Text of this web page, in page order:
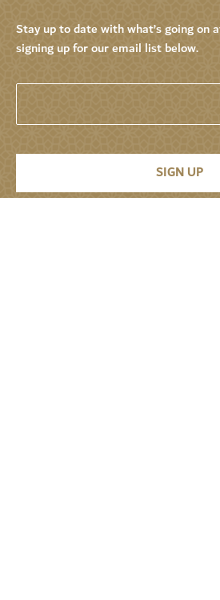
Stay up to date with what’s going on
signing up for our email list below.